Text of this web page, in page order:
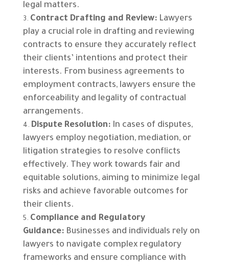
legal matters.
Contract Drafting and Review:Lawyers
play a crucial role in drafting and reviewing
contracts to ensure they accurately reflect
their clients’ intentions and protect their
interests. From business agreements to
employment contracts, lawyers ensure the
enforceability and legality of contractual
arrangements.
Dispute Resolution:In cases of disputes,
lawyers employ negotiation, mediation, or
litigation strategies to resolve conflicts
effectively. They work towards fair and
equitable solutions, aiming to minimize legal
risks and achieve favorable outcomes for
their clients.
Compliance and Regulatory
Guidance:Businesses and individuals rely on
lawyers to navigate complex regulatory
frameworks and ensure compliance with